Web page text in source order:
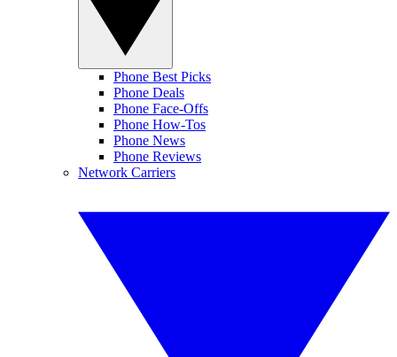
Phone Best Picks
Phone Deals
Phone Face-Offs
Phone How-Tos
Phone News
Phone Reviews
Network Carriers